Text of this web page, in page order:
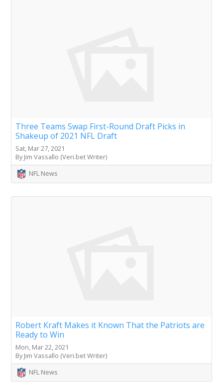
Three Teams Swap First-Round Draft Picks in
Shakeup of 2021 NFL Draft
Sat, Mar 27, 2021
By Jim Vassallo (Veri.bet Writer)
NFL News
Robert Kraft Makes it Known That the Patriots are
Ready to Win
Mon, Mar 22, 2021
By Jim Vassallo (Veri.bet Writer)
NFL News